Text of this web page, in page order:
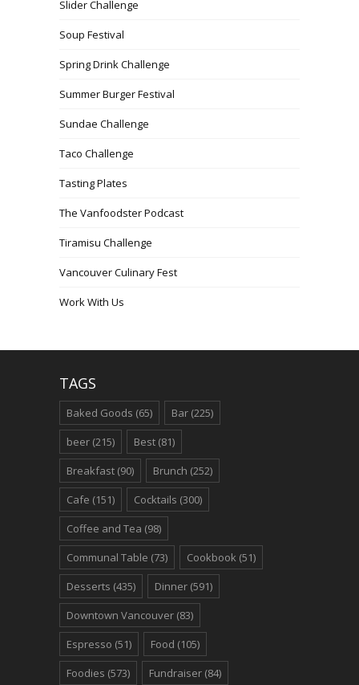
Slider Challenge
Soup Festival
Spring Drink Challenge
Summer Burger Festival
Sundae Challenge
Taco Challenge
Tasting Plates
The Vanfoodster Podcast
Tiramisu Challenge
Vancouver Culinary Fest
Work With Us
TAGS
Baked Goods (65) Bar (225)
beer (215) Best (81)
Breakfast (90) Brunch (252)
Cafe (151) Cocktails (300)
Coffee and Tea (98)
Communal Table (73) Cookbook (51)
Desserts (435) Dinner (591)
Downtown Vancouver (83)
Espresso (51) Food (105)
Foodies (573) Fundraiser (84)